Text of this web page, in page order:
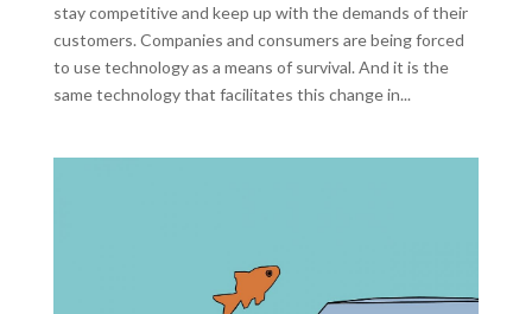
stay competitive and keep up with the demands of their
customers. Companies and consumers are being forced
to use technology as a means of survival. And it is the
same technology that facilitates this change in...